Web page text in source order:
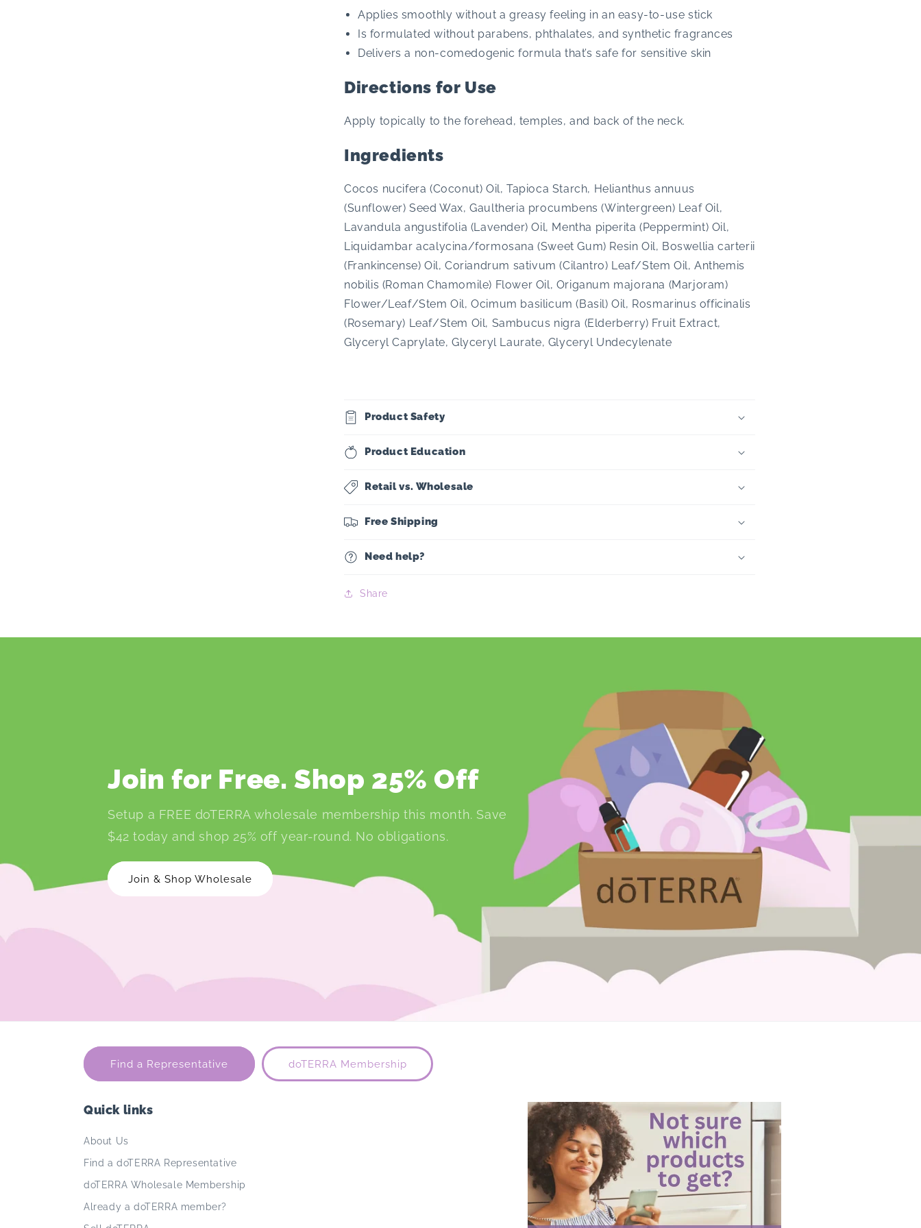
Applies smoothly without a greasy feeling in an easy-to-use stick
Is formulated without parabens, phthalates, and synthetic fragrances
Delivers a non-comedogenic formula that’s safe for sensitive skin
Directions for Use
Apply topically to the forehead, temples, and back of the neck.
Ingredients
Cocos nucifera (Coconut) Oil, Tapioca Starch, Helianthus annuus
(Sunflower) Seed Wax, Gaultheria procumbens (Wintergreen) Leaf Oil,
Lavandula angustifolia (Lavender) Oil, Mentha piperita (Peppermint) Oil,
Liquidambar acalycina/formosana (Sweet Gum) Resin Oil, Boswellia carterii
(Frankincense) Oil, Coriandrum sativum (Cilantro) Leaf/Stem Oil, Anthemis
nobilis (Roman Chamomile) Flower Oil, Origanum majorana (Marjoram)
Flower/Leaf/Stem Oil, Ocimum basilicum (Basil) Oil, Rosmarinus officinalis
(Rosemary) Leaf/Stem Oil, Sambucus nigra (Elderberry) Fruit Extract,
Glyceryl Caprylate, Glyceryl Laurate, Glyceryl Undecylenate
Product Safety
Product Education
Retail vs. Wholesale
Free Shipping
Need help?
Share
Join for Free. Shop 25% Off
Setup a FREE doTERRA wholesale membership this month. Save
$42 today and shop 25% off year-round. No obligations.
Join & Shop Wholesale
Find a Representative doTERRA Membership
Quick links
About Us
Find a doTERRA Representative
doTERRA Wholesale Membership
Already a doTERRA member?